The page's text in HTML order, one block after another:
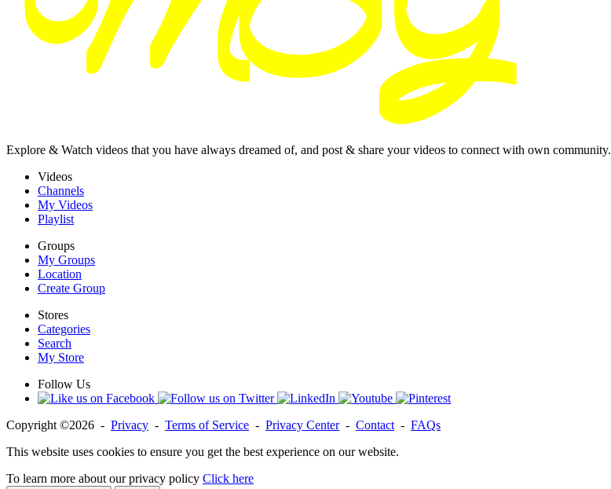
Explore & Watch videos that you have always dreamed of, and post & share your videos to connect with own community.
Videos
Channels
My Videos
Playlist
Groups
My Groups
Location
Create Group
Stores
Categories
Search
My Store
Follow Us
Copyright ©2026 - Privacy - Terms of Service - Privacy Center- Contact - FAQs
This website uses cookies to ensure you get the best experience on our website.
To learn more about our privacy policy Click here